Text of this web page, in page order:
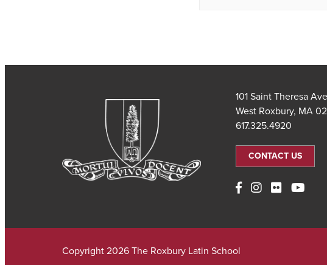
101 Saint Theresa
West Roxbury, MA
617.325.4920
CONTACT US
Copyright 2026 The Roxbury Latin School